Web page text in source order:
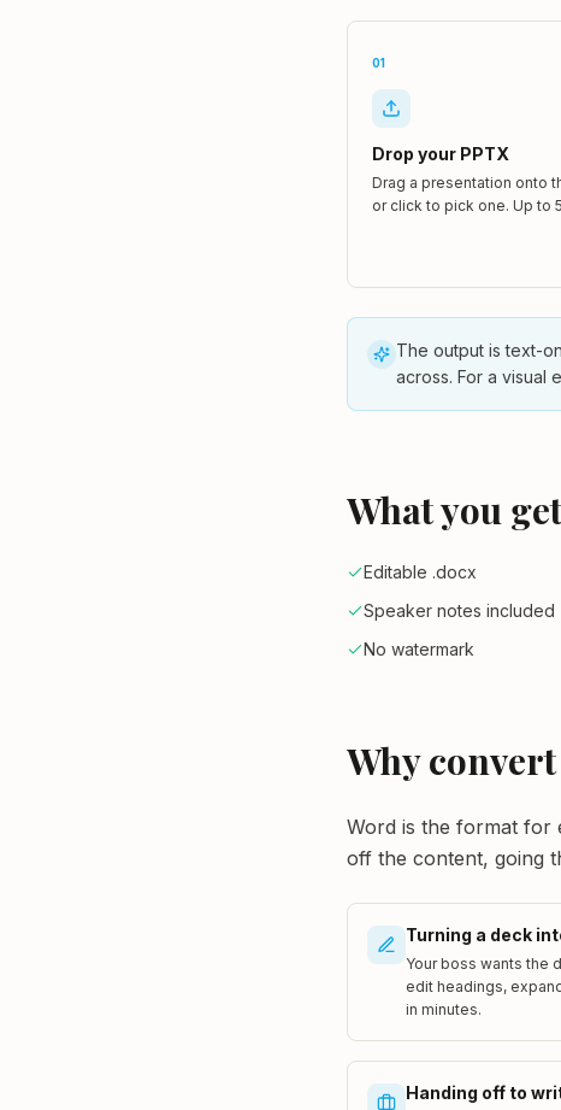
01
Drop your PPTX
Drag a presentation onto
or click to pick one. Up to
The output is text-
across. For a visual
What you get
Editable .docx
Speaker notes included
No watermark
Why
Word is the format for
off the content, going
Turning a deck
Your boss wants the
edit headings,
in minutes.
Handing off to